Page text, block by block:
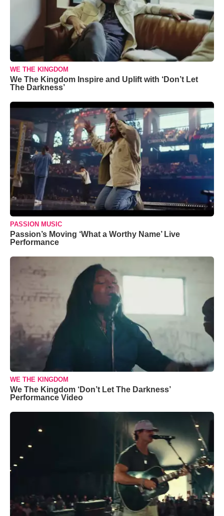
WE THE KINGDOM
We The Kingdom Inspire and Uplift with ‘Don’t Let
The Darkness’
PASSION MUSIC
Passion’s Moving ‘What a Worthy Name’ Live
Performance
WE THE KINGDOM
We The Kingdom ‘Don’t Let The Darkness’
Performance Video